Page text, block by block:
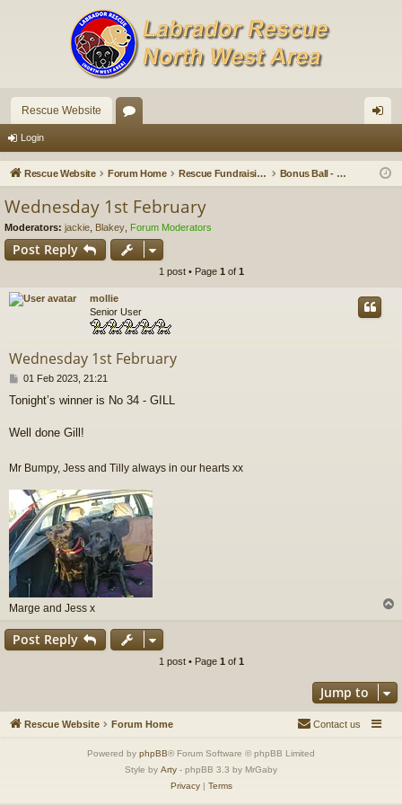
Rescue Website
u in
Login
Rescue Website Forum Home Rescue Fundraising Bonus Ball - Wednesday Draws
Wednesday 1st February
Moderators: jackie Blakey Forum Moderators
Post Reply
1 post • Page 1 of 1
mollie
Senior User
Wednesday 1st February
P
s
01 Feb 2023, 21:21
Tonight’s winner is No 34 - GILL
Well done Gill!
Mr Bumpy, Jess and Tilly always in our hearts xx
Marge and Jess x
Post Reply
1 post • Page 1 of 1
Jump to
Rescue Website Forum Home Contact us
Powered by phpBB® Forum Software © phpBB Limited
Style by Arty - phpBB 3.3 by MrGaby
Privacy| Terms